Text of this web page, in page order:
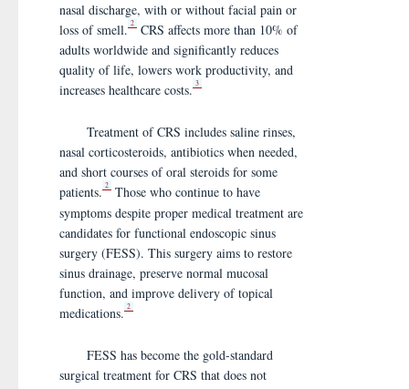
nasal discharge, with or without facial pain or
loss of smell. 2
CRS affects more than 10% of
adults worldwide and significantly reduces
quality of life, lowers work productivity, and
increases healthcare costs. 3
Treatment of CRS includes saline rinses,
nasal corticosteroids, antibiotics when needed,
and short courses of oral steroids for some
patients. 2
Those who continue to have
symptoms despite proper medical treatment are
candidates for functional endoscopic sinus
surgery (FESS). This surgery aims to restore
sinus drainage, preserve normal mucosal
function, and improve delivery of topical
medications. 2
FESS has become the gold-standard
surgical treatment for CRS that does not